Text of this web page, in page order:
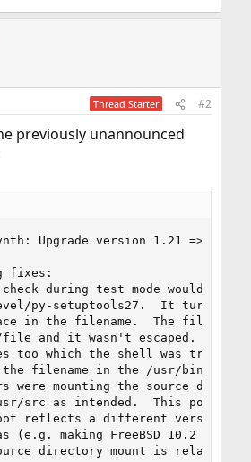
Thread Starter #2
previously unannounced
Upgrade version 1.21 => 1.22
fixes:
during test mode would
py-setuptools27.  It turns
in the filename.  The filename
and it wasn't escaped.  The
too which the shell was trying
filename in the /usr/bin/file
were mounting the source
src as intended.  This
reflects a different versions/
(e.g. making FreeBSD 10.2
directory mount is relative